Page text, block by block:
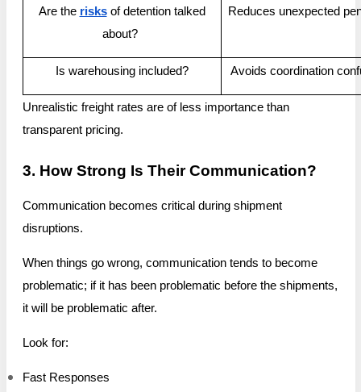
Are the risksof detention talked
about?
Reduces unexpected
Is warehousing included? Avoids coordination
Unrealistic freight rates are of less importance than
transparent pricing.
3. How Strong Is Their Communication?
Communication becomes critical during shipment
disruptions.
When things go wrong, communication tends to become
problematic; if it has been problematic before the shipments,
it will be problematic after.
Look for:
Fast Responses